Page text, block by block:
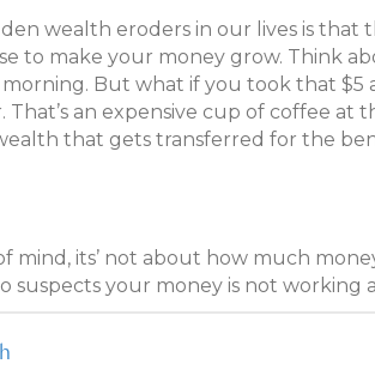
wealth eroders in our lives is
to make your money grow. Think
But what if you took that $5
an expensive cup of coffee
that gets transferred for the
its’ not about how much
suspects your money is not